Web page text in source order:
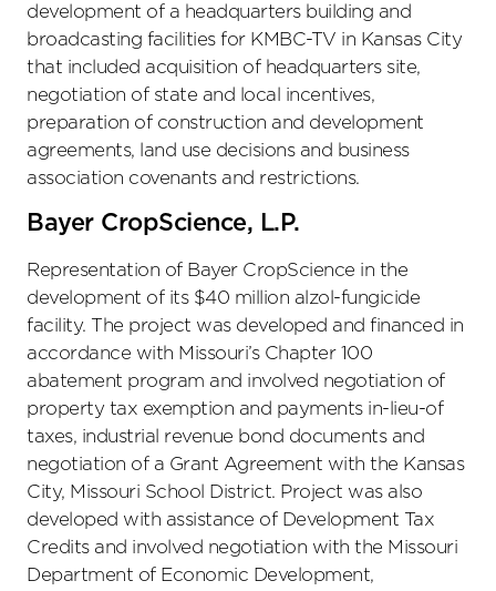
development of a headquarters building and
broadcasting facilities for KMBC-TV in Kansas City
that included acquisition of headquarters site,
negotiation of state and local incentives,
preparation of construction and development
agreements, land use decisions and business
association covenants and restrictions.
Bayer CropScience, L.P.
Representation of Bayer CropScience in the
development of its $40 million alzol-fungicide
facility. The project was developed and financed in
accordance with Missouri’s Chapter 100
abatement program and involved negotiation of
property tax exemption and payments in-lieu-of
taxes, industrial revenue bond documents and
negotiation of a Grant Agreement with the Kansas
City, Missouri School District. Project was also
developed with assistance of Development Tax
Credits and involved negotiation with the Missouri
Department of Economic Development,